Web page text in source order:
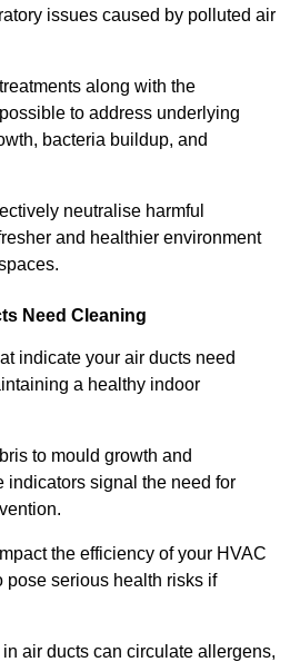
issues caused by polluted air
along with the
to address underlying
bacteria buildup, and
neutralise harmful
and healthier environment
Need Cleaning
indicate your air ducts need
a healthy indoor
to mould growth and
indicators signal the need for
the efficiency of your HVAC
pose serious health risks if
air ducts can circulate allergens,